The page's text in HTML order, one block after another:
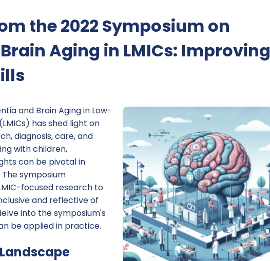
the 2022 Symposium on
Aging in LMICs: Improving
and Brain Aging in Low-
has shed light on
diagnosis, care, and
with children,
can be pivotal in
symposium
focused research to
and reflective of
into the symposium's
be applied in practice.